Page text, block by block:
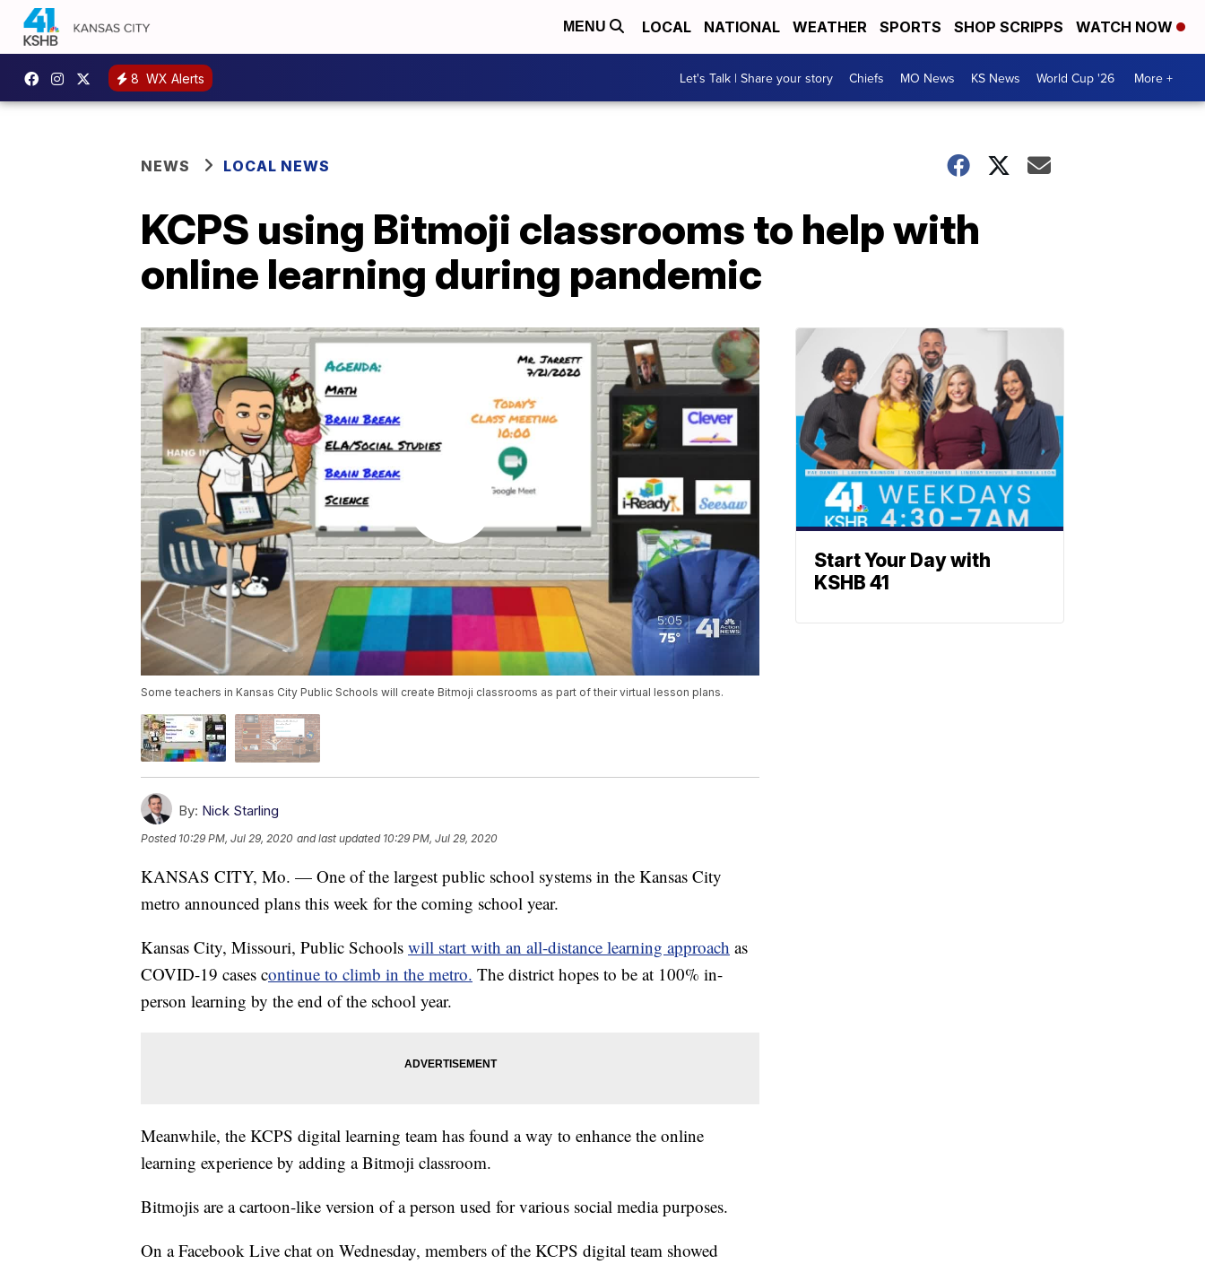
MENU LOCAL NATIONAL WEATHER SPORTS SHOP SCRIPPS WATCH NOW
8 WX Alerts Let's Talk | Share your story Chiefs MO News KS News World Cup '26 More +
NEWS LOCAL NEWS
KCPS using Bitmoji classrooms to help with
online learning during pandemic
Some teachers in Kansas City Public Schools will create Bitmoji classrooms as part of their virtual lesson plans.
By: Nick Starling
Posted 10:29 PM, Jul 29, 2020 and last updated 10:29 PM, Jul 29, 2020
KANSAS CITY, Mo. — One of the largest public school systems in the Kansas City
metro announced plans this week for the coming school year.
Kansas City, Missouri, Public Schools will start with an all-distance learning approach as
COVID-19 cases continue to climb in the metro. The district hopes to be at 100% in-
person learning by the end of the school year.
Meanwhile, the KCPS digital learning team has found a way to enhance the online
learning experience by adding a Bitmoji classroom.
Bitmojis are a cartoon-like version of a person used for various social media purposes.
On a Facebook Live chat on Wednesday, members of the KCPS digital team showed
Start Your Day with
KSHB 41